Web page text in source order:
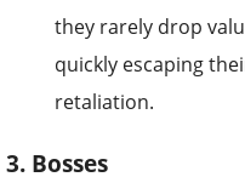
they rarely drop
quickly escaping
retaliation.
3. Bosses